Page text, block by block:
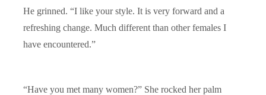
He grinned. “I like your style. It is very forward and a
refreshing change. Much different than other females I
have encountered.”
“Have you met many women?” She rocked her palm